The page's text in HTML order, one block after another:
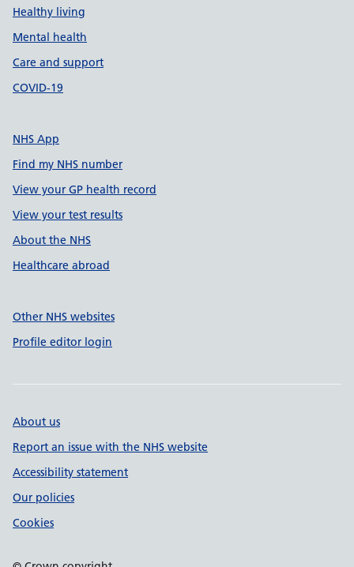
Healthy living
Mental health
Care and support
COVID-19
NHS App
Find my NHS number
View your GP health record
View your test results
About the NHS
Healthcare abroad
Other NHS websites
Profile editor login
About us
Report an issue with the NHS website
Accessibility statement
Our policies
Cookies